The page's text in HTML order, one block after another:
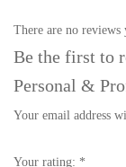
There are no reviews
Be the first to
Personal &
Your email address
Your rating: *